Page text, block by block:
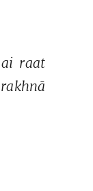
raat
rakhnā